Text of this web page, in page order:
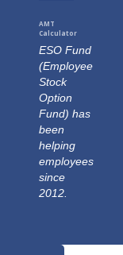
AMT
Calculator
ESO Fund
(Employee
Stock
Option
Fund) has
been
helping
employees
since
2012.